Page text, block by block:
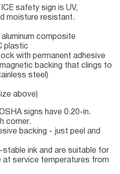
safety sign is UV,
moisture resistant.
composite
plastic
with permanent adhesive
backing that clings to
steel)
above)
signs have 0.20-in.
corner.
backing - just peel and
stable ink and are suitable for
at service temperatures from